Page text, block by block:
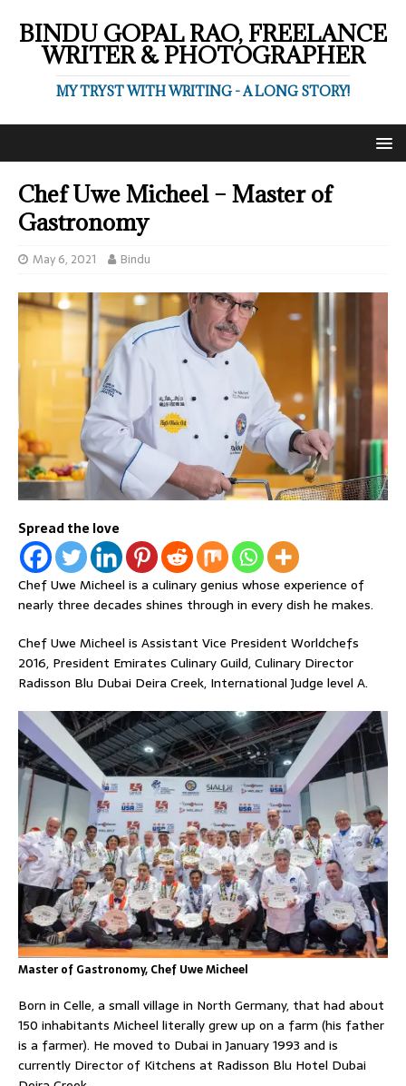
BINDU GOPAL RAO, FREELANCE
WRITER & PHOTOGRAPHER
MY TRYST WITH WRITING - A LONG STORY!
Chef Uwe Micheel – Master of
Gastronomy
May 6, 2021 Bindu
Spread the love
Chef Uwe Micheel is a culinary genius whose experience of
nearly three decades shines through in every dish he makes.
Chef Uwe Micheel is Assistant Vice President Worldchefs
2016, President Emirates Culinary Guild, Culinary Director
Radisson Blu Dubai Deira Creek, International Judge level A.
Master of Gastronomy, Chef Uwe Micheel
Born in Celle, a small village in North Germany, that had about
150 inhabitants Micheel literally grew up on a farm (his father
is a farmer). He moved to Dubai in January 1993 and is
currently Director of Kitchens at Radisson Blu Hotel Dubai